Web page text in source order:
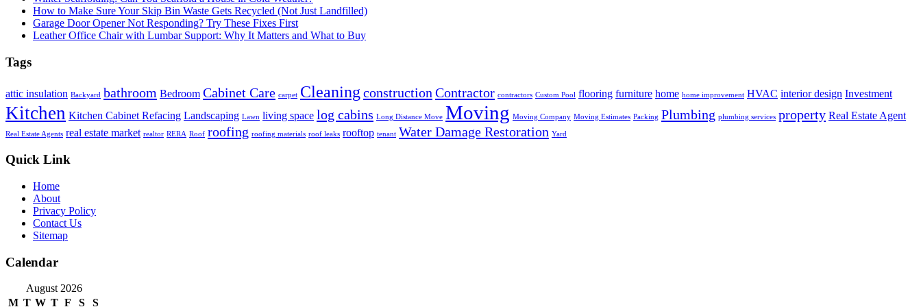
How to Make Sure Your Skip Bin Waste Gets Recycled (Not Just Landfilled)
Garage Door Opener Not Responding? Try These Fixes First
Leather Office Chair with Lumbar Support: Why It Matters and What to Buy
Tags
attic insulation Backyard bathroom Bedroom Cabinet Care carpet Cleaning construction Contractor contractors Custom Pool flooring furniture home home improvement HVAC interior design Investment
Kitchen Kitchen Cabinet Refacing Landscaping Lawn living space log cabins Long Distance Move Moving Moving Company Moving Estimates Packing Plumbing plumbing services property Real Estate Agent
Real Estate Agents real estate market realtor RERA Roof roofing roofing materials roof leaks rooftop tenant Water Damage Restoration Yard
Quick Link
Home
About
Privacy Policy
Contact Us
Sitemap
Calendar
August 2026
M T W T F S S